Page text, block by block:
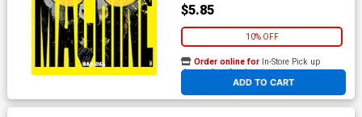
$5.85
10% OFF
ADD TO CART
Order online for In-Store Pick up
At any of our four locations